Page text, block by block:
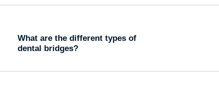
What are the different types of
dental bridges?